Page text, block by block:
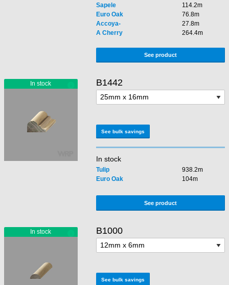
Sapele
114.2m
Euro Oak
76.8m
Accoya-
27.8m
A Cherry
264.4m
See product
B1442
See bulk savings
In stock
Tulip
938.2m
Euro Oak
104m
See product
B1000
See bulk savings